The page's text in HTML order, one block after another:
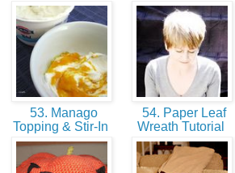
53. Manago
Topping & Stir-In
54. Paper Leaf
Wreath Tutorial